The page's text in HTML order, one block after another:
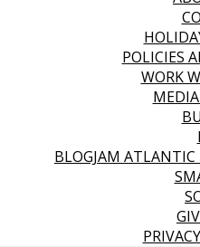
POLICIES
WORK
BLOGJAM